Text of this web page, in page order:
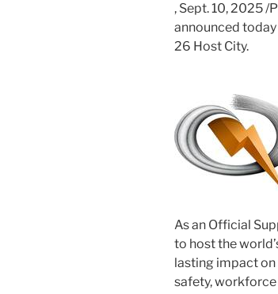
, Sept. 10, 2025/
announced
26 Host City.
As an Official
to host the
lasting impact
safety,